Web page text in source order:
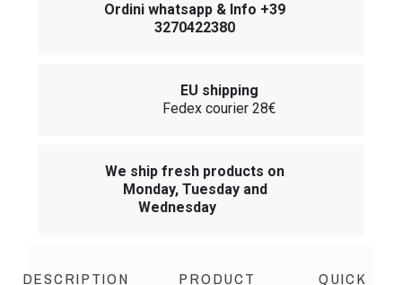
Ordini whatsapp & Info +39
3270422380
EU shipping
Fedex courier 28€
We ship fresh products on
Monday, Tuesday and
Wednesday
DESCRIPTION
PRODUCT
QUICK